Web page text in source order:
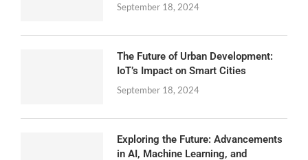
September 18, 2024
The Future of Urban Development:
IoT’s Impact on Smart Cities
September 18, 2024
Exploring the Future: Advancements
in AI, Machine Learning, and